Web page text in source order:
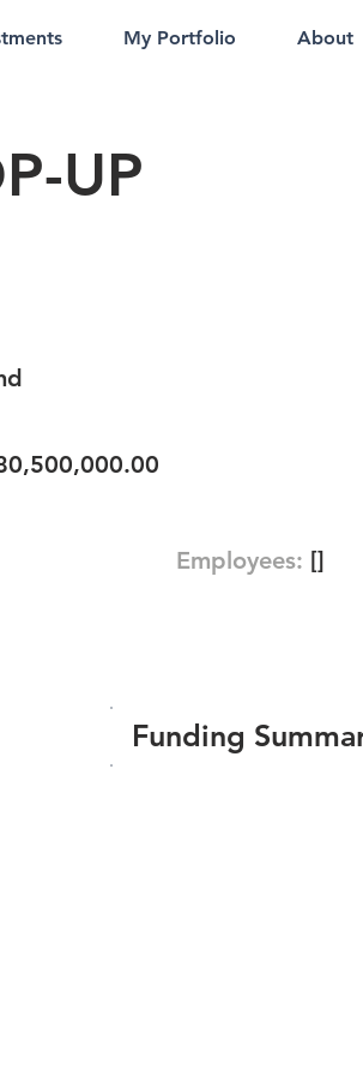
My Portfolio About
UP
Employees: []
Funding